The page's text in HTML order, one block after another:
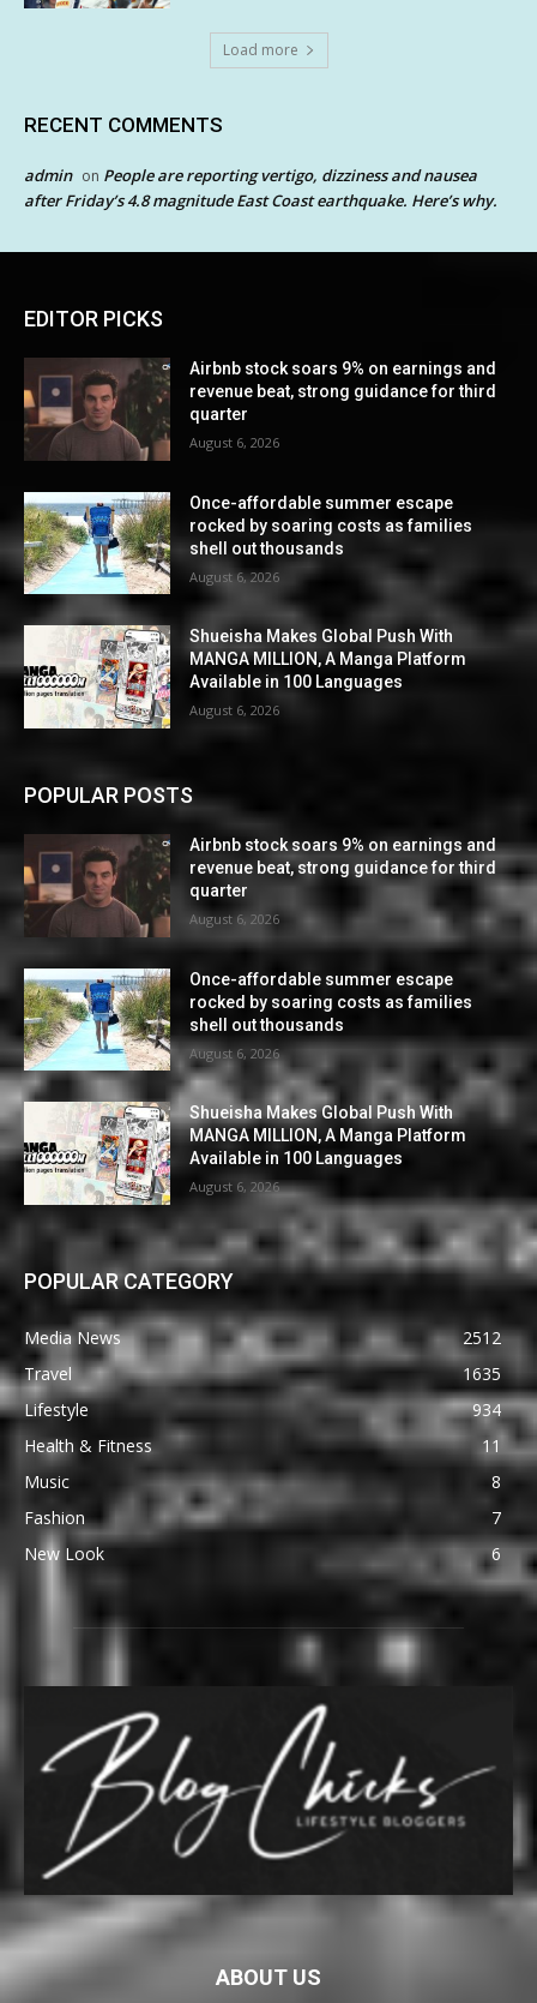
Load more
RECENT COMMENTS
admin on People are reporting vertigo, dizziness and nausea
after Friday’s 4.8 magnitude East Coast earthquake. Here’s why.
EDITOR PICKS
Airbnb stock soars 9% on earnings and
revenue beat, strong guidance for third
quarter
August 6, 2026
Once-affordable summer escape
rocked by soaring costs as families
shell out thousands
August 6, 2026
Shueisha Makes Global Push With
MANGA MILLION, A Manga Platform
Available in 100 Languages
August 6, 2026
POPULAR POSTS
Airbnb stock soars 9% on earnings and
revenue beat, strong guidance for third
quarter
August 6, 2026
Once-affordable summer escape
rocked by soaring costs as families
shell out thousands
August 6, 2026
Shueisha Makes Global Push With
MANGA MILLION, A Manga Platform
Available in 100 Languages
August 6, 2026
POPULAR CATEGORY
Media News
2512
Travel
1635
Lifestyle
934
Health & Fitness
11
Music
8
Fashion
7
New Look
6
ABOUT US